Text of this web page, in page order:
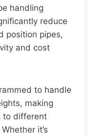
handling
reduce
position pipes,
and cost
to handle
making
to different
it’s